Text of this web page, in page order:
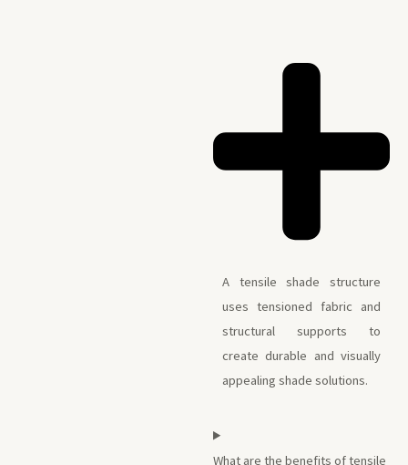
A tensile shade structure
uses tensioned fabric and
structural supports to
create durable and visually
appealing shade solutions.
What are the benefits of tensile